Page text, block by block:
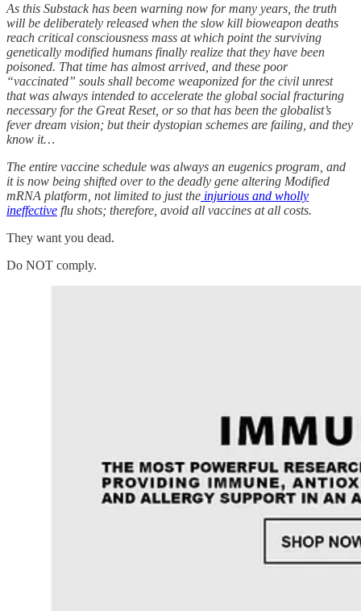
As this Substack has been warning now for many years, the truth
will be deliberately released when the slow kill bioweapon deaths
reach critical consciousness mass at which point the surviving
genetically modified humans finally realize that they have been
poisoned. That time has almost arrived, and these poor
“vaccinated” souls shall become weaponized for the civil unrest
that was always intended to accelerate the global social fracturing
necessary for the Great Reset, or so that has been the globalist’s
fever dream vision; but their dystopian schemes are failing, and they
know it…
The entire vaccine schedule was always an eugenics program, and
it is now being shifted over to the deadly gene altering Modified
mRNA platform, not limited to just the injurious and wholly
ineffective flu shots; therefore, avoid all vaccines at all costs.
They want you dead.
Do NOT comply.